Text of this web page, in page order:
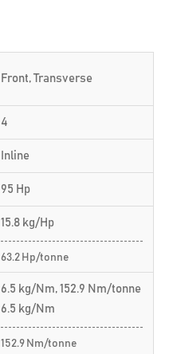
Front, Transverse
4
Inline
95 Hp
15.8 kg/Hp
63.2 Hp/tonne
6.5 kg/Nm, 152.9 Nm/tonne
6.5 kg/Nm
152.9 Nm/tonne